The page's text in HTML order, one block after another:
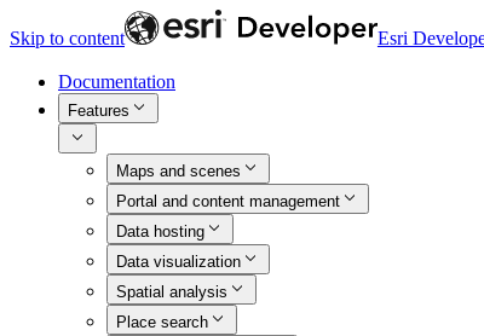
Skip to content Esri
Documentation
Features
Maps and scenes
Portal and content management
Data hosting
Data visualization
Spatial analysis
Place search